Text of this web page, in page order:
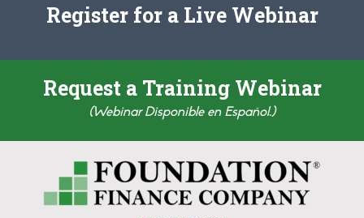
Register for a Live Webinar
Request a Training Webinar
(Webinar Disponible en Español.)